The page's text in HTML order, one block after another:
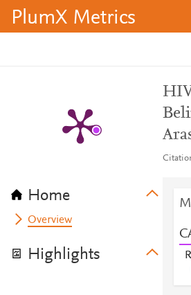
PlumX Metrics
Home
Overview
Highlights